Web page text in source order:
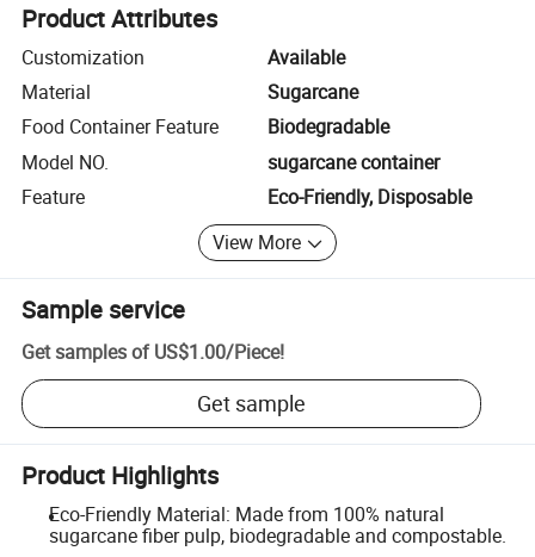
Product Attributes
Customization
Available
Material
Sugarcane
Food Container Feature
Biodegradable
Model NO.
sugarcane container
Feature
Eco-Friendly, Disposable
View More
Sample service
Get samples of US$1.00/Piece!
Get sample
Product Highlights
Eco-Friendly Material: Made from 100% natural
sugarcane fiber pulp, biodegradable and compostable.